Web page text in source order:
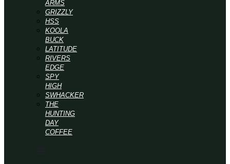
ARMS
GRIZZLY
HSS
KOOLA
BUCK
LATITUDE
RIVERS
EDGE
SPY
HIGH
SWHACKER
THE
HUNTING
DAY
COFFEE